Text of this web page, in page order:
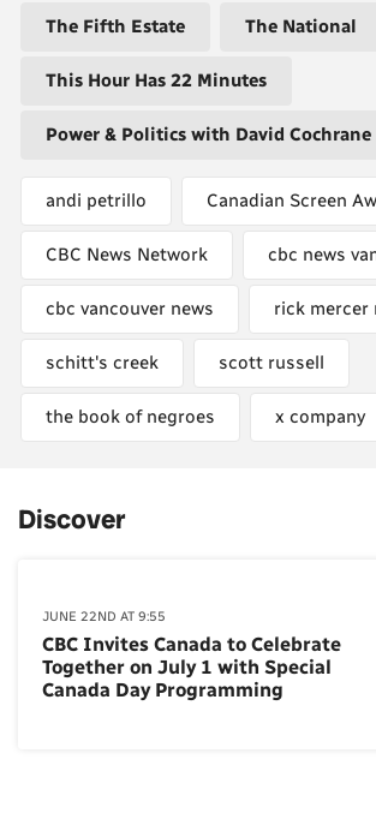
The Fifth Estate The National
This Hour Has 22 Minutes
Power & Politics with David Cochrane
andi petrillo Canadian Screen
CBC News Network cbc news
cbc vancouver news rick mercer
schitt's creek scott russell
the book of negroes x company
Discover
JUNE 22ND AT 9:55
CBC Invites Canada to Celebrate
Together on July 1 with Special
Canada Day Programming